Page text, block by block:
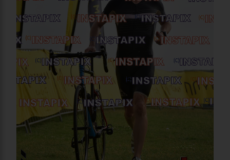
PRODUCT NAME